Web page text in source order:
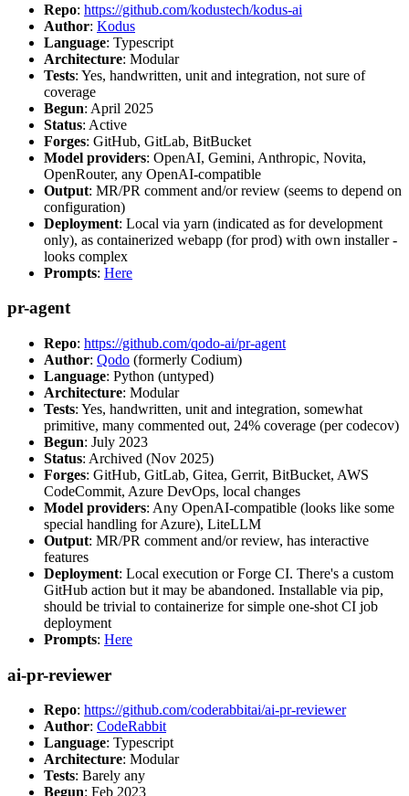
Repo: https://github.com/kodustech/kodus-ai
Author: Kodus
Language: Typescript
Architecture: Modular
Tests: Yes, handwritten, unit and integration, not sure of
coverage
Begun: April 2025
Status: Active
Forges: GitHub, GitLab, BitBucket
Model providers: OpenAI, Gemini, Anthropic, Novita,
OpenRouter, any OpenAI-compatible
Output: MR/PR comment and/or review (seems to depend on
configuration)
Deployment: Local via yarn (indicated as for development
only), as containerized webapp (for prod) with own installer -
looks complex
Prompts: Here
pr-agent
Repo: https://github.com/qodo-ai/pr-agent
Author: Qodo (formerly Codium)
Language: Python (untyped)
Architecture: Modular
Tests: Yes, handwritten, unit and integration, somewhat
primitive, many commented out, 24% coverage (per codecov)
Begun: July 2023
Status: Archived (Nov 2025)
Forges: GitHub, GitLab, Gitea, Gerrit, BitBucket, AWS
CodeCommit, Azure DevOps, local changes
Model providers: Any OpenAI-compatible (looks like some
special handling for Azure), LiteLLM
Output: MR/PR comment and/or review, has interactive
features
Deployment: Local execution or Forge CI. There's a custom
GitHub action but it may be abandoned. Installable via pip,
should be trivial to containerize for simple one-shot CI job
deployment
Prompts: Here
ai-pr-reviewer
Repo: https://github.com/coderabbitai/ai-pr-reviewer
Author: CodeRabbit
Language: Typescript
Architecture: Modular
Tests: Barely any
Begun: Feb 2023